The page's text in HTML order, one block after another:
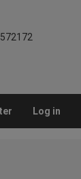
Log in